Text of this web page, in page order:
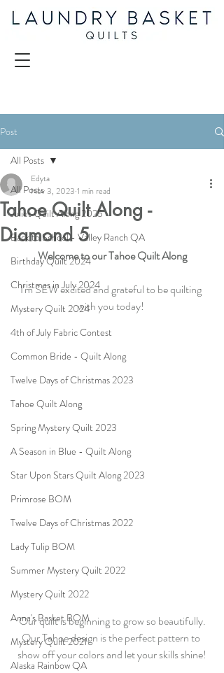
Post
All Posts
Juliet Quilt Along 2025
Back to School - Valley Ranch QA
Birthday Quilt 2024
Christmas in July 2024
Mystery Quilt 2024
4th of July Fabric Contest
Common Bride - Quilt Along
Twelve Days of Christmas 2023
Tahoe Quilt Along
Spring Mystery Quilt 2023
A Season in Blue - Quilt Along
Star Upon Stars Quilt Along 2023
Primrose BOM
Twelve Days of Christmas 2022
Lady Tulip BOM
Summer Mystery Quilt 2022
Mystery Quilt 2022
Anna's Basket BOM
Mystery Quilt 2021
Alaska Rainbow QA
All Posts
Tahoe Quilt Along -
Diamond 5
Edyta
Nov 3, 2023 1 min read
Welcome to our Tahoe Quilt Along
I'm SEW excited and grateful to be quilting
with you today!
Our quilt is beginning to grow so beautifully.
Our Tahoe design is the perfect pattern to
show off your colors and let your skills shine!